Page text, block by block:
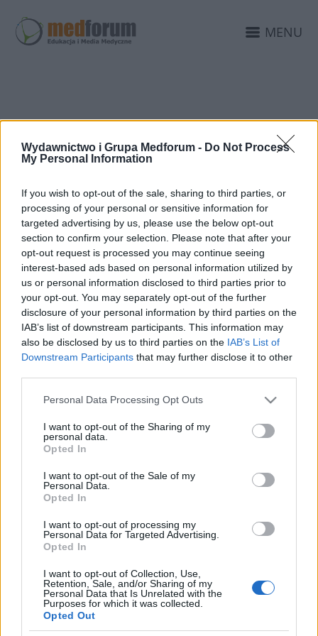
Wydawnictwo i Grupa Medforum - Do Not Process
My Personal Information
If you wish to opt-out of the sale, sharing to third parties, or
processing of your personal or sensitive information for
targeted advertising by us, please use the below opt-out
section to confirm your selection. Please note that after your
opt-out request is processed you may continue seeing
interest-based ads based on personal information utilized by
us or personal information disclosed to third parties prior to
your opt-out. You may separately opt-out of the further
disclosure of your personal information by third parties on the
IAB’s list of downstream participants. This information may
also be disclosed by us to third parties on the IAB’s List of
Downstream Participants that may further disclose it to other
Personal Data Processing Opt Outs
I want to opt-out of the Sharing of my
personal data.
Opted In
I want to opt-out of the Sale of my
Personal Data.
Opted In
I want to opt-out of processing my
Personal Data for Targeted Advertising.
Opted In
I want to opt-out of Collection, Use,
Retention, Sale, and/or Sharing of my
Personal Data that Is Unrelated with the
Purposes for which it was collected.
Opted Out
MENU
ŻYCZENIA WIELKANOC
27 MARCA 2024
Zdrowych i spokojnych
Świąt Wielkanocnych
Z okazji zbliżających się Świąt Wielkanocnych
złożyć szczere życzenia pokoju, wiary i
miłości. By nadchodzący czas był
przepełniony czasem z rodziną, który doda sił
i zmotywuje do podejmowania kolejnych
wyzwań, a nadchodząca wiosna wypełni